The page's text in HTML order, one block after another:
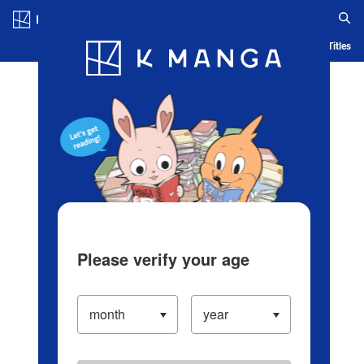
Blog App Ranking History Serialized Titles
Please verify your age